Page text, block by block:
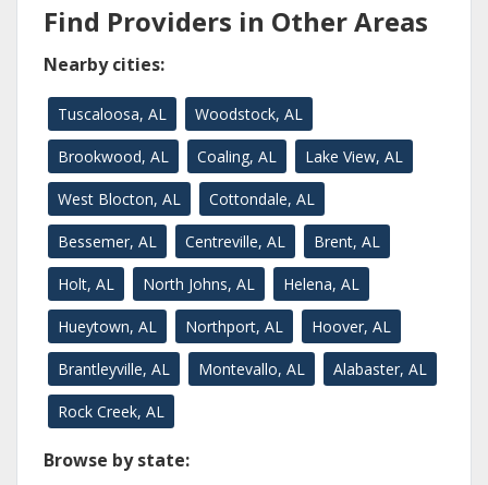
Find Providers in Other Areas
Nearby cities:
Tuscaloosa, AL Woodstock, AL
Brookwood, AL Coaling, AL Lake View, AL
West Blocton, AL Cottondale, AL
Bessemer, AL Centreville, AL Brent, AL
Holt, AL North Johns, AL Helena, AL
Hueytown, AL Northport, AL Hoover, AL
Brantleyville, AL Montevallo, AL Alabaster, AL
Rock Creek, AL
Browse by state: